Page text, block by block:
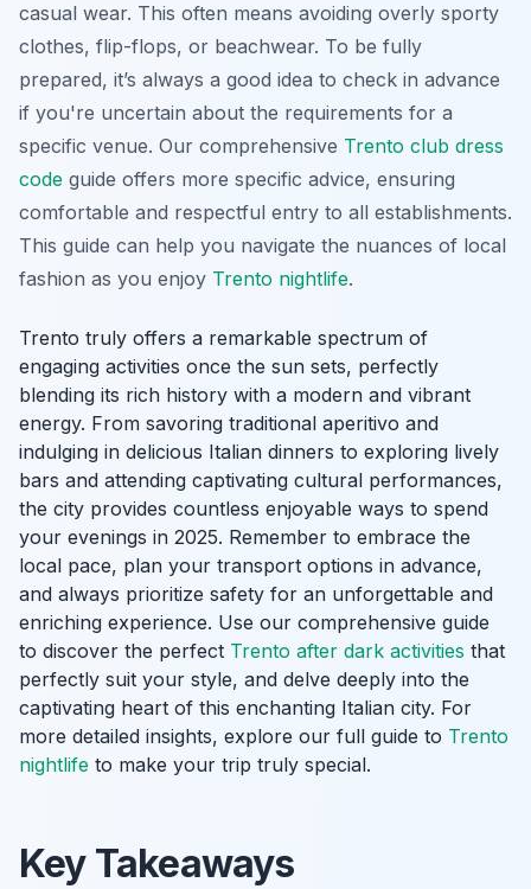
casual wear. This often means avoiding overly sporty
clothes, flip-flops, or beachwear. To be fully
prepared, it’s always a good idea to check in advance
if you're uncertain about the requirements for a
specific venue. Our comprehensive Trento club dress
code guide offers more specific advice, ensuring
comfortable and respectful entry to all establishments.
This guide can help you navigate the nuances of local
fashion as you enjoy Trento nightlife.
Trento truly offers a remarkable spectrum of
engaging activities once the sun sets, perfectly
blending its rich history with a modern and vibrant
energy. From savoring traditional aperitivo and
indulging in delicious Italian dinners to exploring lively
bars and attending captivating cultural performances,
the city provides countless enjoyable ways to spend
your evenings in 2025. Remember to embrace the
local pace, plan your transport options in advance,
and always prioritize safety for an unforgettable and
enriching experience. Use our comprehensive guide
to discover the perfect Trento after dark activities that
perfectly suit your style, and delve deeply into the
captivating heart of this enchanting Italian city. For
more detailed insights, explore our full guide to Trento
nightlife to make your trip truly special.
Key Takeaways